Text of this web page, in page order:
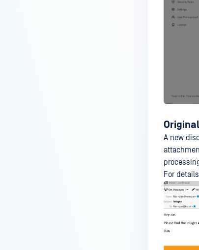
A new
For